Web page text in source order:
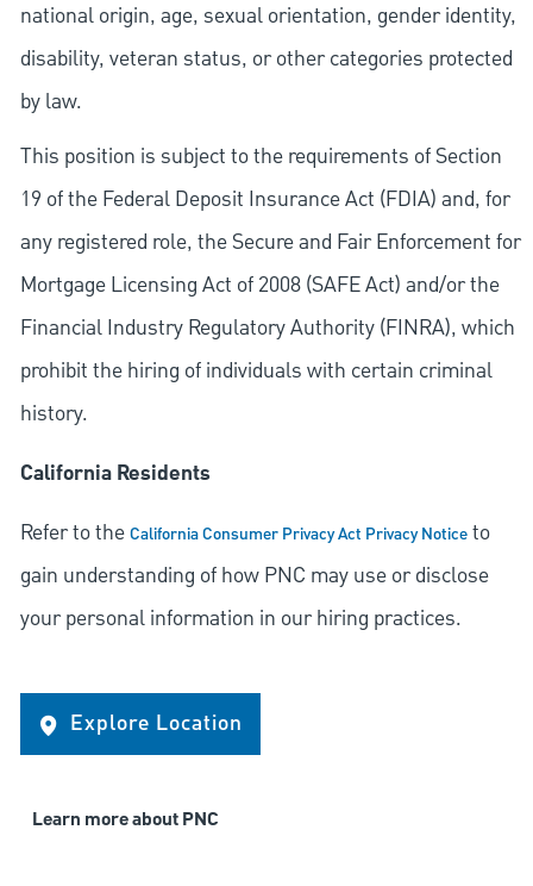
national origin, age, sexual orientation, gender identity,
disability, veteran status, or other categories protected
by law.
This position is subject to the requirements of Section
19 of the Federal Deposit Insurance Act (FDIA) and, for
any registered role, the Secure and Fair Enforcement for
Mortgage Licensing Act of 2008 (SAFE Act) and/or the
Financial Industry Regulatory Authority (FINRA), which
prohibit the hiring of individuals with certain criminal
history.
California Residents
Refer to theCalifornia Consumer Privacy Act Privacy Noticeto
gain understanding of how PNC may use or disclose
your personal information in our hiring practices.
Explore Location
Learn more about PNC